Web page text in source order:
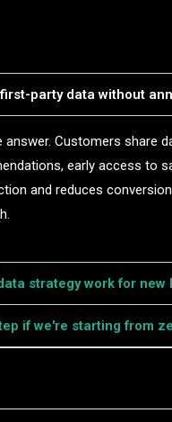
party data without
answer. Customers share
early access to
and reduces
strategy work for
if we're starting from